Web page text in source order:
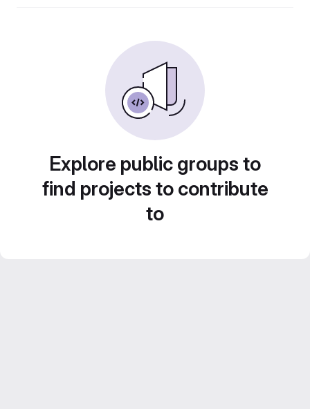
Explore public groups to
find projects to contribute
to